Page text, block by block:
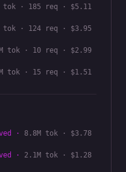
tok · 185 req · $5.11
tok · 124 req · $3.95
tok · 10 req · $2.99
tok · 15 req · $1.51
· 8.8M tok · $3.78
· 2.1M tok · $1.28